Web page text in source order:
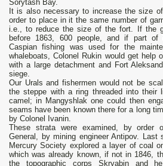
Sorytash Bay.
It is also necessary to increase the size
order to place in it the same number of
i.e., to reduce the size of the fort. If the
before 1863, 600 people, and if part of
Caspian fishing was used for the
whaleboats, Colonel Rukin would get help
with a large detachment and Fort
siege.
Our Urals and fishermen would not be
the steppe with a ring threaded into their
camel; in Mangyshlak one could then
seams have been known there for a long
by Colonel Ivanin.
These strata were examined, by order
General, by mining engineer Antipov. Last
Mercury Society explored a layer of coal
which was already known, if not in 1846,
the topographic corps Skryabin and